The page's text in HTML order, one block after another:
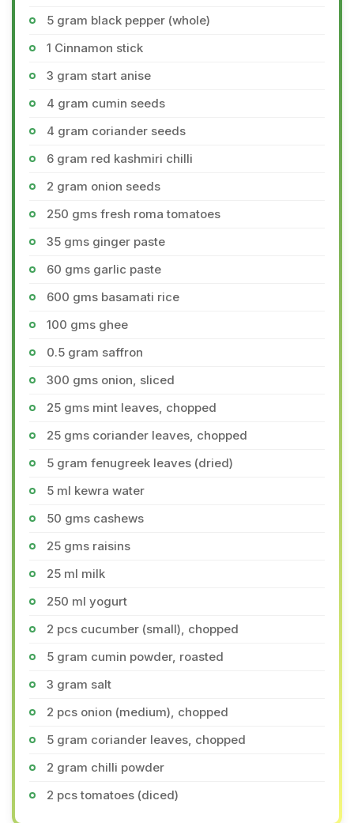
5 gram black pepper (whole)
1 Cinnamon stick
3 gram start anise
4 gram cumin seeds
4 gram coriander seeds
6 gram red kashmiri chilli
2 gram onion seeds
250 gms fresh roma tomatoes
35 gms ginger paste
60 gms garlic paste
600 gms basamati rice
100 gms ghee
0.5 gram saffron
300 gms onion, sliced
25 gms mint leaves, chopped
25 gms coriander leaves, chopped
5 gram fenugreek leaves (dried)
5 ml kewra water
50 gms cashews
25 gms raisins
25 ml milk
250 ml yogurt
2 pcs cucumber (small), chopped
5 gram cumin powder, roasted
3 gram salt
2 pcs onion (medium), chopped
5 gram coriander leaves, chopped
2 gram chilli powder
2 pcs tomatoes (diced)